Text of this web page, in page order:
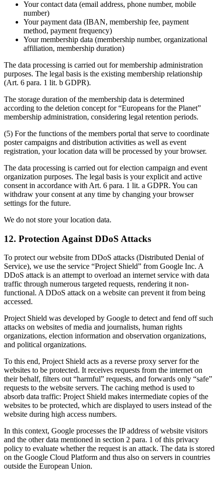
Your contact data (email address, phone number, mobile
number)
Your payment data (IBAN, membership fee, payment
method, payment frequency)
Your membership data (membership number, organizational
affiliation, membership duration)
The data processing is carried out for membership administration
purposes. The legal basis is the existing membership relationship
(Art. 6 para. 1 lit. b GDPR).
The storage duration of the membership data is determined
according to the deletion concept for “Europeans for the Planet”
membership administration, considering legal retention periods.
(5) For the functions of the members portal that serve to coordinate
poster campaigns and distribution activities as well as event
registration, your location data will be processed by your browser.
The data processing is carried out for election campaign and event
organization purposes. The legal basis is your explicit and active
consent in accordance with Art. 6 para. 1 lit. a GDPR. You can
withdraw your consent at any time by changing your browser
settings for the future.
We do not store your location data.
12. Protection Against DDoS Attacks
To protect our website from DDoS attacks (Distributed Denial of
Service), we use the service “Project Shield” from Google Inc. A
DDoS attack is an attempt to overload an internet service with data
traffic through numerous targeted requests, rendering it non-
functional. A DDoS attack on a website can prevent it from being
accessed.
Project Shield was developed by Google to detect and fend off such
attacks on websites of media and journalists, human rights
organizations, election information and observation organizations,
and political organizations.
To this end, Project Shield acts as a reverse proxy server for the
websites to be protected. It receives requests from the internet on
their behalf, filters out “harmful” requests, and forwards only “safe”
requests to the website servers. The caching method is used to
absorb data traffic: Project Shield makes intermediate copies of the
websites to be protected, which are displayed to users instead of the
website during high access numbers.
In this context, Google processes the IP address of website visitors
and the other data mentioned in section 2 para. 1 of this privacy
policy to evaluate whether the request is an attack. The data is stored
on the Google Cloud Platform and thus also on servers in countries
outside the European Union.